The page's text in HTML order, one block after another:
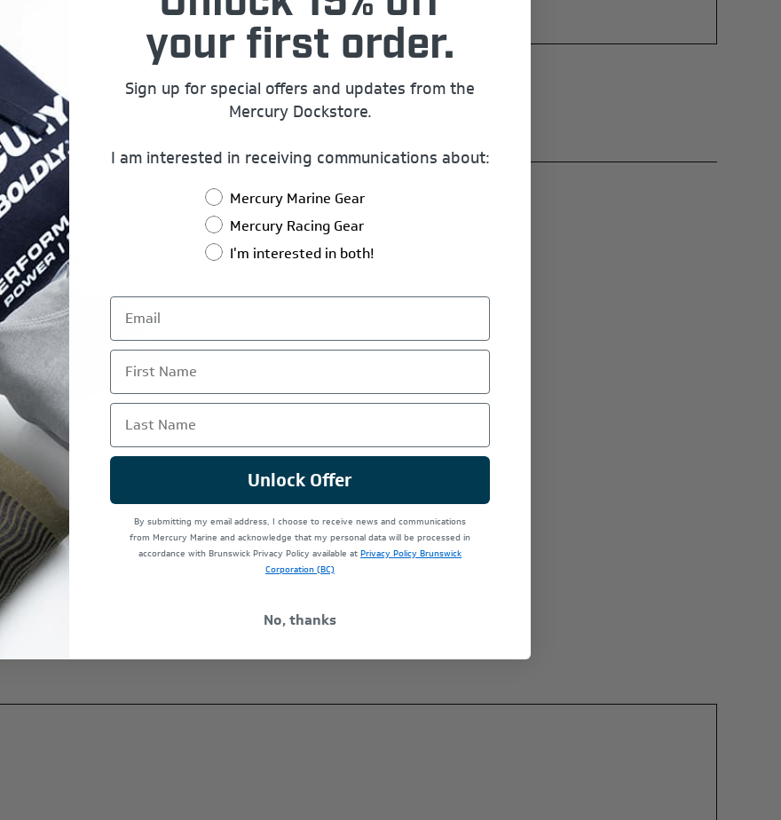
your first order.
Sign up for special offers and updates from the
Mercury Dockstore.
I am interested in receiving communications about:
Mercury Marine Gear
Mercury Racing Gear
I'm interested in both!
First Name
Last Name
Unlock Offer
By submitting my email address, I choose to receive news and communications
from Mercury Marine and acknowledge that my personal data will be processed in
accordance with Brunswick Privacy Policy available atPrivacy Policy Brunswick
Corporation (BC)
No, thanks